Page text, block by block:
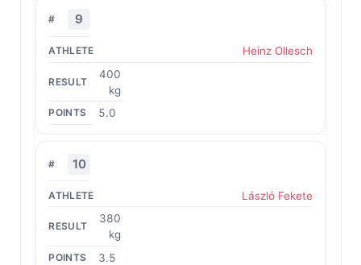
9
Heinz Ollesch
400
kg
5.0
10
László Fekete
380
kg
3.5